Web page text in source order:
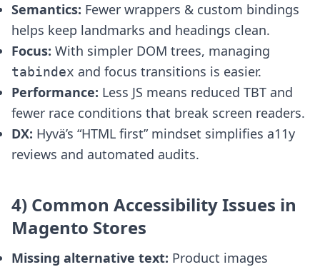
Semantics: Fewer wrappers & custom bindings
helps keep landmarks and headings clean.
Focus: With simpler DOM trees, managing
tabindex and focus transitions is easier.
Performance: Less JS means reduced TBT and
fewer race conditions that break screen readers.
DX: Hyvä’s “HTML first” mindset simplifies a11y
reviews and automated audits.
4) Common Accessibility Issues in
Magento Stores
Missing alternative text: Product images